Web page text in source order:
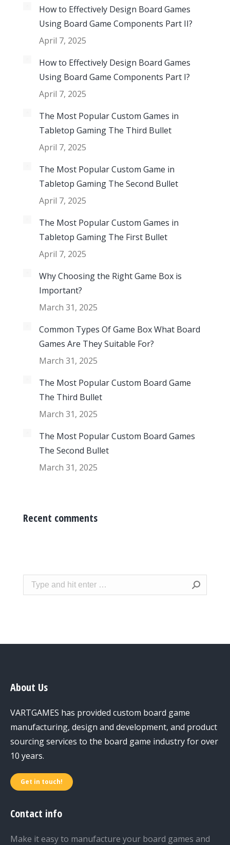
How to Effectively Design Board Games
Using Board Game Components Part II?
April 7, 2025
How to Effectively Design Board Games
Using Board Game Components Part I?
April 7, 2025
The Most Popular Custom Games in
Tabletop Gaming The Third Bullet
April 7, 2025
The Most Popular Custom Game in
Tabletop Gaming The Second Bullet
April 7, 2025
The Most Popular Custom Games in
Tabletop Gaming The First Bullet
April 7, 2025
Why Choosing the Right Game Box is
Important?
March 31, 2025
Common Types Of Game Box What Board
Games Are They Suitable For?
March 31, 2025
The Most Popular Custom Board Game
The Third Bullet
March 31, 2025
The Most Popular Custom Board Games
The Second Bullet
March 31, 2025
Recent comments
Search:
About Us
VARTGAMES has provided custom board game
manufacturing, design and development, and product
sourcing services to the board game industry for over
10 years.
Get in touch!
Contact info
Make it easy to manufacture your board games and